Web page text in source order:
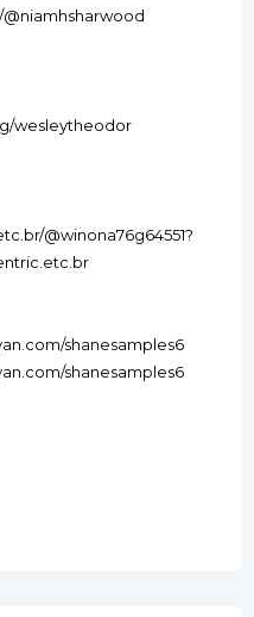
wesleytheodor
@winona76g64551?
shanesamples6
shanesamples6